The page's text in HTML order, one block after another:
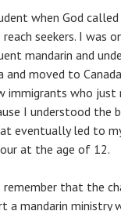
when God
seekers. I was
mandarin and
and moved to
immigrants who
I understood the
eventually led to
at the age of 12.
that the
a mandarin ministry